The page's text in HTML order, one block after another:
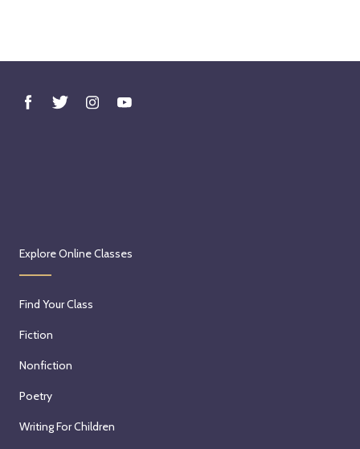
Explore Online Classes
Find Your Class
Fiction
Nonfiction
Poetry
Writing For Children